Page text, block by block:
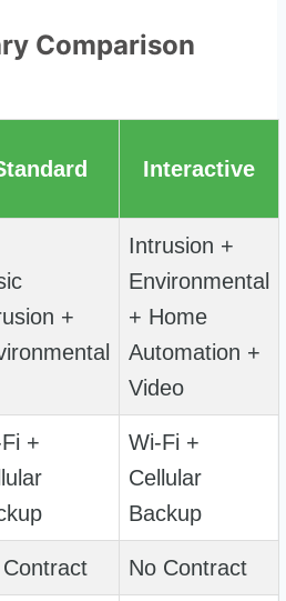
Comparison
Interactive
+
Intrusion +
Environmental
+ Home
Automation +
Video
+
Wi-Fi +
Cellular
Backup
No Contract